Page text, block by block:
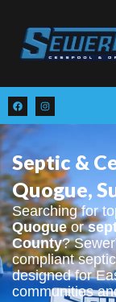
Septic &
Quogue,
Searching for
Quogueor
County?
compliant
designed for
communities